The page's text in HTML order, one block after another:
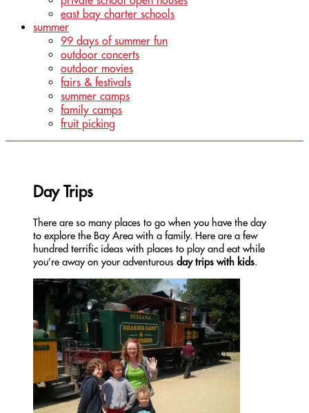
east bay charter schools
summer
99 days of summer fun
outdoor concerts
outdoor movies
fairs & festivals
summer camps
family camps
fruit picking
Day Trips
There are so many places to go when you have the day
to explore the Bay Area with a family. Here are a few
hundred terrific ideas with places to play and eat while
you’re away on your adventurous day trips with kids.